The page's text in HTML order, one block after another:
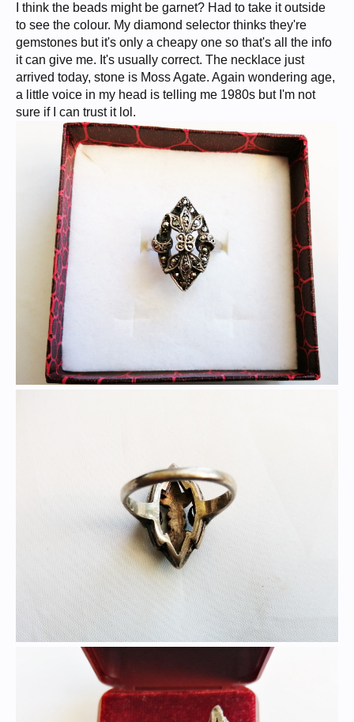
I think the beads might be garnet? Had to take it outside
to see the colour. My diamond selector thinks they're
gemstones but it's only a cheapy one so that's all the info
it can give me. It's usually correct. The necklace just
arrived today, stone is Moss Agate. Again wondering age,
a little voice in my head is telling me 1980s but I'm not
sure if I can trust it lol.